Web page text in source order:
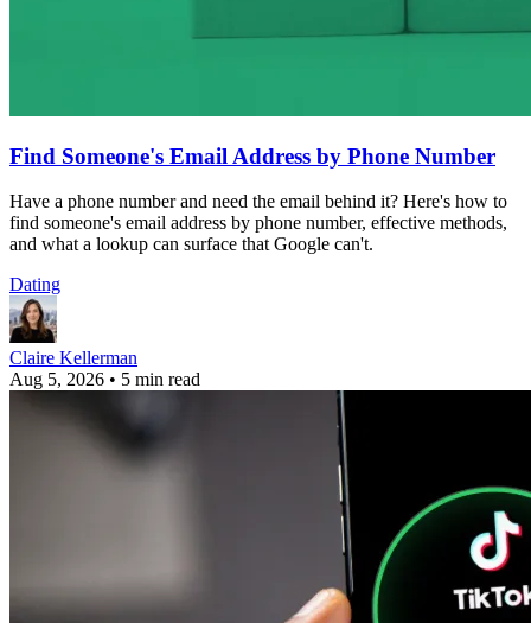
Find Someone's Email Address by Phone Number
Have a phone number and need the email behind it? Here's how to
find someone's email address by phone number, effective methods,
and what a lookup can surface that Google can't.
Dating
Claire Kellerman
Aug 5, 2026 • 5 min read